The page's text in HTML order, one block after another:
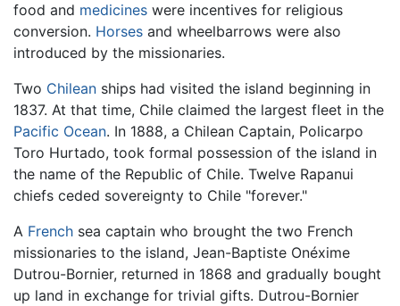
food and medicines were incentives for religious
conversion. Horses and wheelbarrows were also
introduced by the missionaries.
Two Chilean ships had visited the island beginning in
1837. At that time, Chile claimed the largest fleet in the
Pacific Ocean. In 1888, a Chilean Captain, Policarpo
Toro Hurtado, took formal possession of the island in
the name of the Republic of Chile. Twelve Rapanui
chiefs ceded sovereignty to Chile "forever."
A French sea captain who brought the two French
missionaries to the island, Jean-Baptiste Onéxime
Dutrou-Bornier, returned in 1868 and gradually bought
up land in exchange for trivial gifts. Dutrou-Bornier